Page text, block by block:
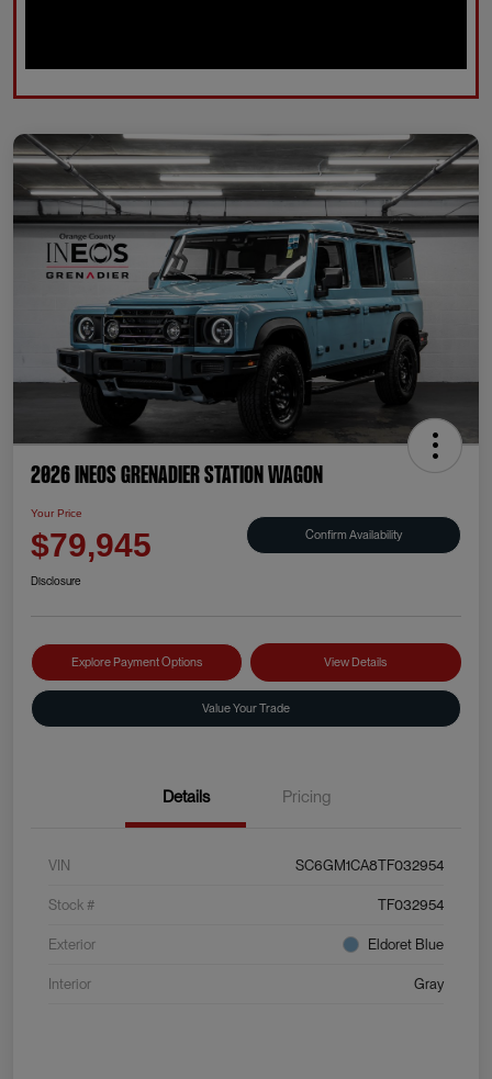
2026 INEOS Grenadier Station Wagon
Your Price
$79,945 Confirm Availability
Disclosure
Explore Payment Options View Details
Value Your Trade
Details Pricing
VIN SC6GM1CA8TF032954
Stock # TF032954
Exterior Eldoret Blue
Interior Gray